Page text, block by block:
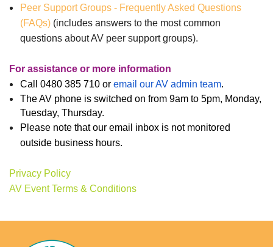
Peer Support Groups - Frequently Asked Questions
(FAQs) (includes answers to the most common
questions about AV peer support groups).
For assistance or more information
Call 0480 385 710 or email our AV admin team.
The AV phone is switched on from 9am to 5pm, Monday,
Tuesday, Thursday.
Please note that our email inbox is not monitored
outside business hours.
Privacy Policy
AV Event Terms & Conditions